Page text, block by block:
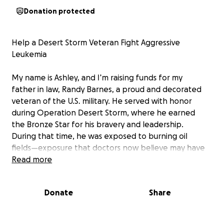
Donation protected
Help a Desert Storm Veteran Fight Aggressive
Leukemia
My name is Ashley, and I’m raising funds for my
father in law, Randy Barnes, a proud and decorated
veteran of the U.S. military. He served with honor
during Operation Desert Storm, where he earned
the Bronze Star for his bravery and leadership.
During that time, he was exposed to burning oil
fields—exposure that doctors now believe may have
caused his current diagnosis: an aggressive, fast-
After serving 14 years and sacrificing for our country,
Read more
Donate Share